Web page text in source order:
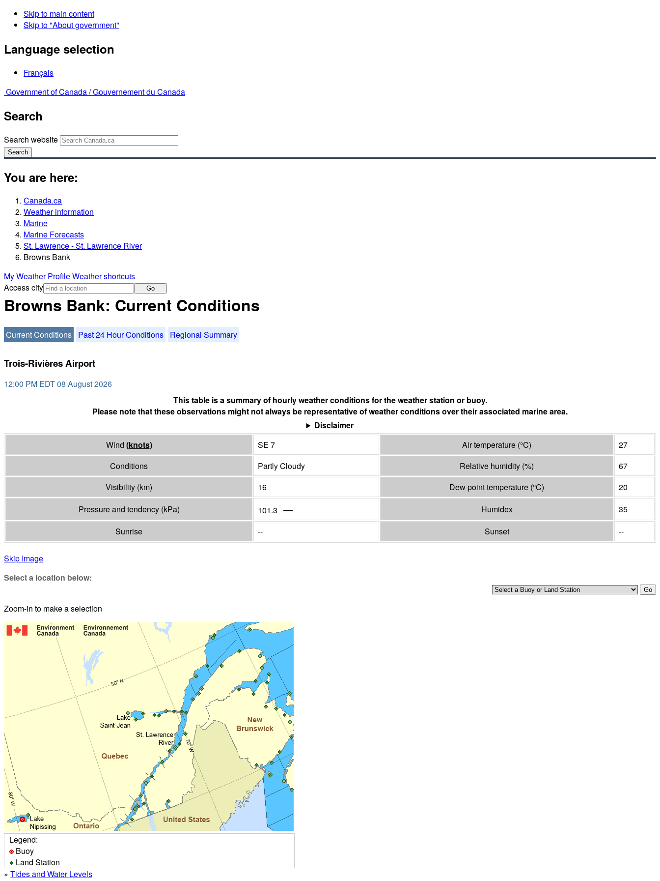
Skip to main content
Skip to "About government"
Language selection
Français
Government of Canada /Gouvernement du Canada
Search
Search website
Search
You are here:
Canada.ca
Weather information
Marine
Marine Forecasts
St. Lawrence - St. Lawrence River
Browns Bank
My Weather ProfileWeather shortcuts
Access city
Go
Browns Bank: Current Conditions
Current Conditions Past 24 Hour Conditions Regional Summary
Trois-Rivières Airport
12:00 PM EDT 08 August 2026
This table is a summary of hourly weather conditions for the weather station or buoy.
Please note that these observations might not always be representative of weather conditions over their associated marine area.
Disclaimer
Wind (knots) SE 7 Air temperature (°C)
27
Conditions
Partly Cloudy Relative humidity (%)
67
Visibility (km) 16 Dew point temperature (°C)
20
Pressure and tendency (kPa) 101.3 — Humidex
35
Sunrise
-- Sunset --
Skip Image
Select a location below:
Zoom-in to make a selection
Legend:
Buoy
Land Station
» Tides and Water Levels